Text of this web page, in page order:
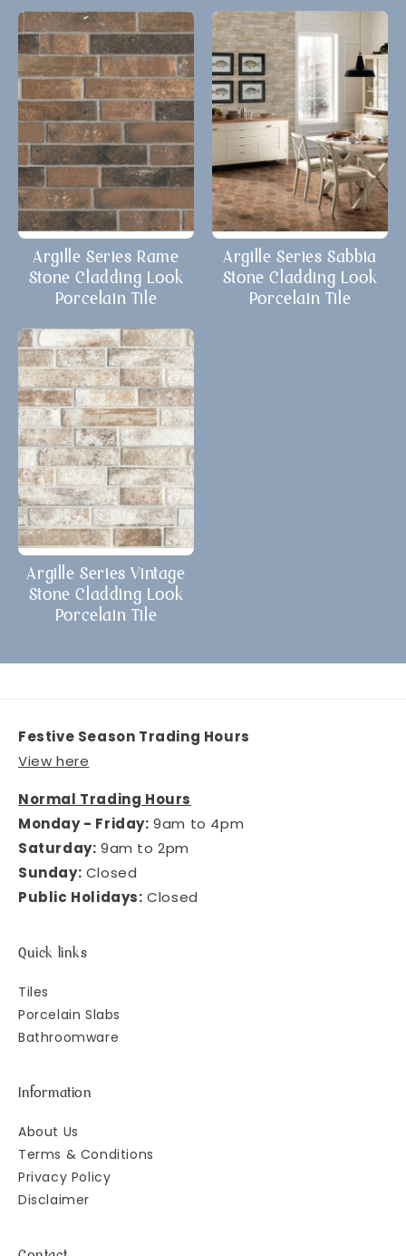
Argille Series Rame
Stone Cladding Look
Porcelain Tile
Argille Series Sabbia
Stone Cladding Look
Porcelain Tile
Argille Series Vintage
Stone Cladding Look
Porcelain Tile
Festive Season Trading Hours
View here
Normal Trading Hours
Monday - Friday: 9am to 4pm
Saturday: 9am to 2pm
Sunday: Closed
Public Holidays: Closed
Quick links
Tiles
Porcelain Slabs
Bathroomware
Information
About Us
Terms & Conditions
Privacy Policy
Disclaimer